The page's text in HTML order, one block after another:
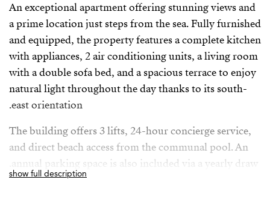
An exceptional apartment offering stunning views and
a prime location just steps from the sea. Fully furnished
and equipped, the property features a complete kitchen
with appliances, 2 air conditioning units, a living room
with a double sofa bed, and a spacious terrace to enjoy
natural light throughout the day thanks to its south-
east orientation.
The building offers 3 lifts, 24-hour concierge service,
and direct beach access from the communal pool. An
annual parking space is also included via a yearly draw.
show full description